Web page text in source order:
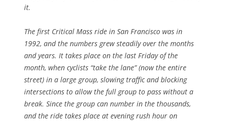
it.
The first Critical Mass ride in San Francisco was in
1992, and the numbers grew steadily over the months
and years. It takes place on the last Friday of the
month, when cyclists “take the lane” (now the entire
street) in a large group, slowing traffic and blocking
intersections to allow the full group to pass without a
break. Since the group can number in the thousands,
and the ride takes place at evening rush hour on